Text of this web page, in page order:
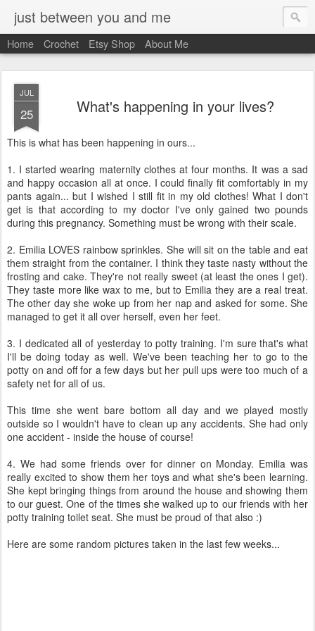
just between you and me
Home Crochet Etsy Shop About Me
JUL
25 What's happening in your lives?
This is what has been happening in ours...
1. I started wearing maternity clothes at four months. It was a sad
and happy occasion all at once. I could finally fit comfortably in my
pants again... but I wished I still fit in my old clothes! What I don't
get is that according to my doctor I've only gained two pounds
during this pregnancy. Something must be wrong with their scale.
2. Emilia LOVES rainbow sprinkles. She will sit on the table and eat
them straight from the container. I think they taste nasty without the
frosting and cake. They're not really sweet (at least the ones I get).
They taste more like wax to me, but to Emilia they are a real treat.
The other day she woke up from her nap and asked for some. She
managed to get it all over herself, even her feet.
3. I dedicated all of yesterday to potty training. I'm sure that's what
I'll be doing today as well. We've been teaching her to go to the
potty on and off for a few days but her pull ups were too much of a
safety net for all of us.
This time she went bare bottom all day and we played mostly
outside so I wouldn't have to clean up any accidents. She had only
one accident - inside the house of course!
4. We had some friends over for dinner on Monday. Emilia was
really excited to show them her toys and what she's been learning.
She kept bringing things from around the house and showing them
to our guest. One of the times she walked up to our friends with her
potty training toilet seat. She must be proud of that also :)
Here are some random pictures taken in the last few weeks...